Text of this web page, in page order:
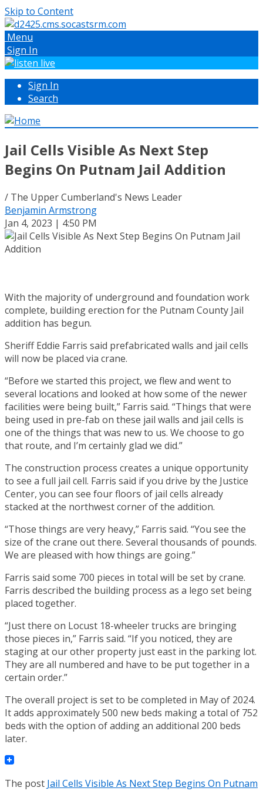
Skip to Content
Menu
Sign In
Sign In
Search
Jail Cells Visible As Next Step
Begins On Putnam Jail Addition
/ The Upper Cumberland's News Leader
Benjamin Armstrong
Jan 4, 2023 | 4:50 PM
With the majority of underground and foundation work
complete, building erection for the Putnam County Jail
addition has begun.
Sheriff Eddie Farris said prefabricated walls and jail cells
will now be placed via crane.
“Before we started this project, we flew and went to
several locations and looked at how some of the newer
facilities were being built,” Farris said. “Things that were
being used in pre-fab on these jail walls and jail cells is
one of the things that was new to us. We choose to go
that route, and I’m certainly glad we did.”
The construction process creates a unique opportunity
to see a full jail cell. Farris said if you drive by the Justice
Center, you can see four floors of jail cells already
stacked at the northwest corner of the addition.
“Those things are very heavy,” Farris said. “You see the
size of the crane out there. Several thousands of pounds.
We are pleased with how things are going.”
Farris said some 700 pieces in total will be set by crane.
Farris described the building process as a lego set being
placed together.
“Just there on Locust 18-wheeler trucks are bringing
those pieces in,” Farris said. “If you noticed, they are
staging at our other property just east in the parking lot.
They are all numbered and have to be put together in a
certain order.”
The overall project is set to be completed in May of 2024.
It adds approximately 500 new beds making a total of 752
beds with the option of adding an additional 200 beds
later.
The post Jail Cells Visible As Next Step Begins On Putnam